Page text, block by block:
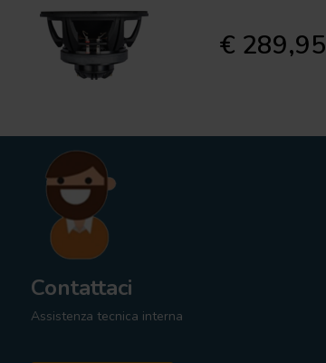
€ 289,95
Contattaci
Assistenza tecnica interna